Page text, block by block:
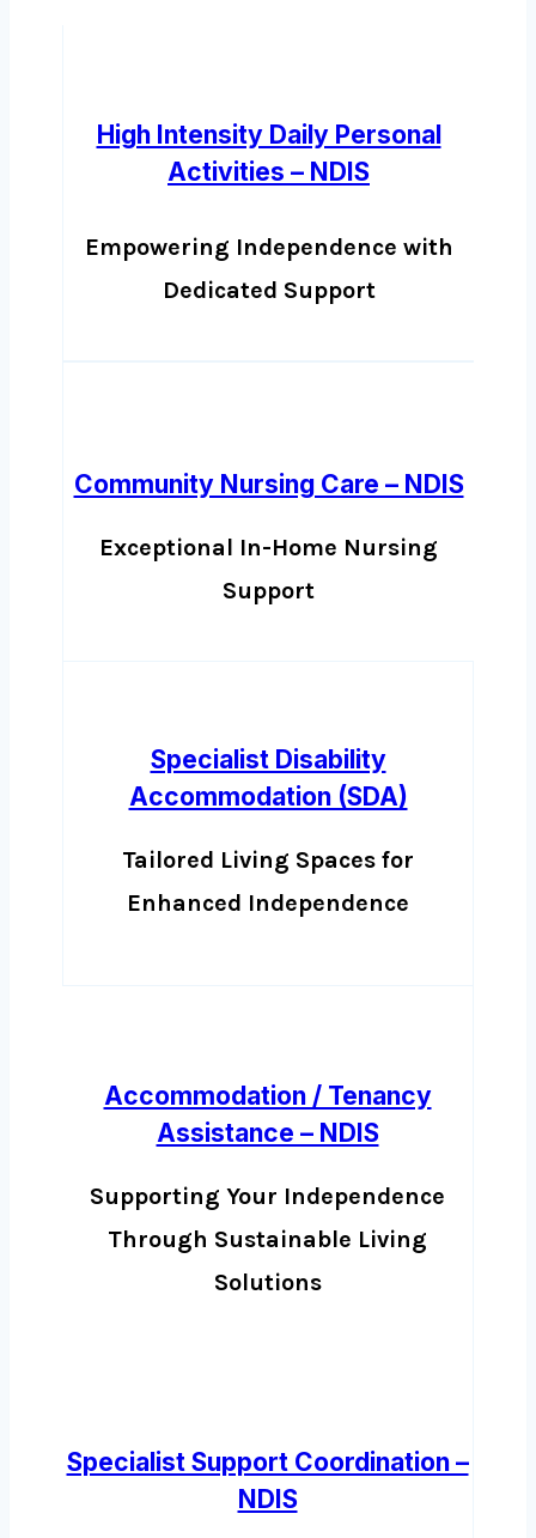
High Intensity Daily Personal
Activities – NDIS
Empowering Independence with
Dedicated Support
Community Nursing Care – NDIS
Exceptional In-Home Nursing
Support
Specialist Disability
Accommodation (SDA)
Tailored Living Spaces for
Enhanced Independence
Accommodation / Tenancy
Assistance – NDIS
Supporting Your Independence
Through Sustainable Living
Solutions
Specialist Support Coordination –
NDIS